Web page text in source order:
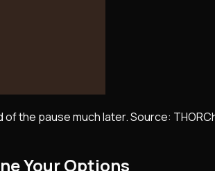
the pause much later. Source:
Your Options